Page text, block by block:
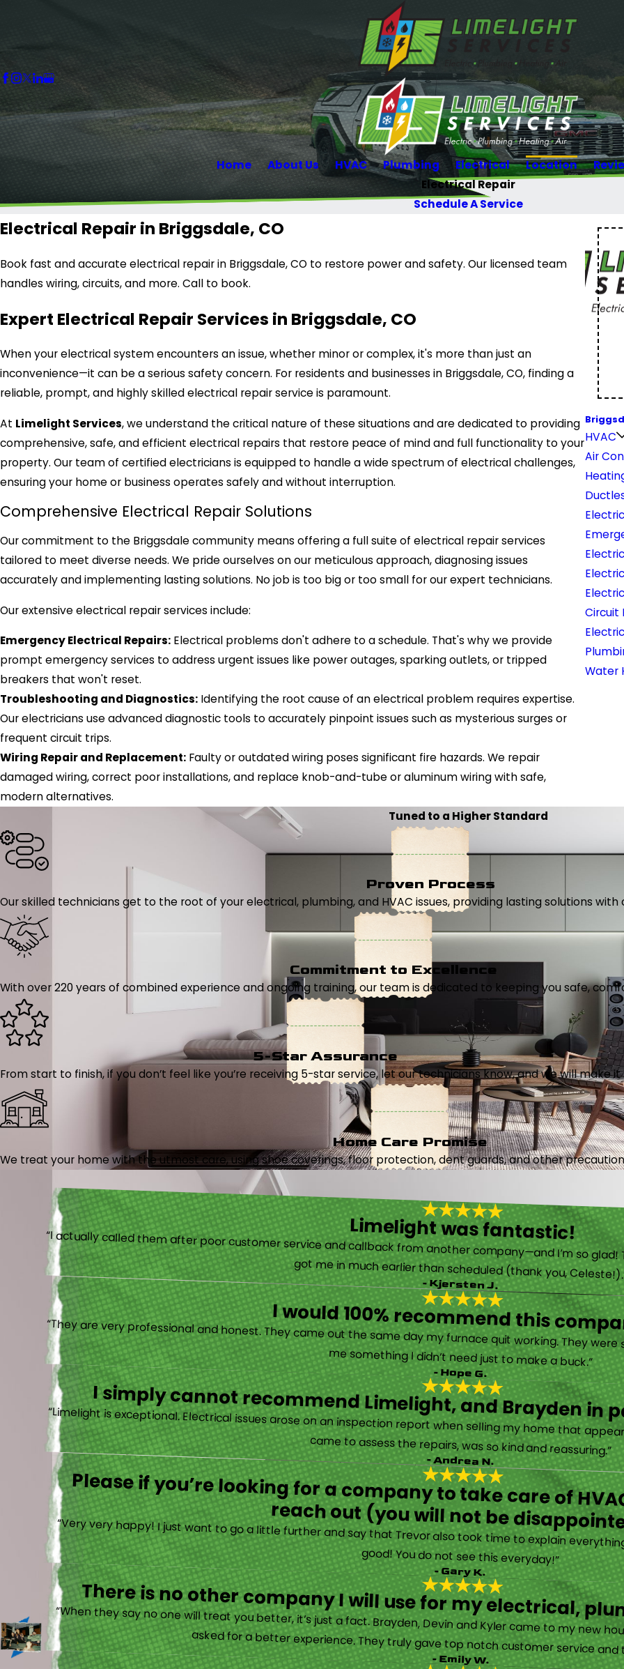
Home About Us HVAC Plumbing Electrical Location
Electrical Repair
Schedule A Service
Electrical Repair in Briggsdale, CO
Book fast and accurate electrical repair in Briggsdale, CO to restore power and safety. Our licensed team
handles wiring, circuits, and more. Call to book.
Expert Electrical Repair Services in Briggsdale, CO
When your electrical system encounters an issue, whether minor or complex, it's more than just an
inconvenience—it can be a serious safety concern. For residents and businesses in Briggsdale, CO, finding a
reliable, prompt, and highly skilled electrical repair service is paramount.
At Limelight Services, we understand the critical nature of these situations and are dedicated to providing
comprehensive, safe, and efficient electrical repairs that restore peace of mind and full functionality to your
property. Our team of certified electricians is equipped to handle a wide spectrum of electrical challenges,
ensuring your home or business operates safely and without interruption.
Comprehensive Electrical Repair Solutions
Our commitment to the Briggsdale community means offering a full suite of electrical repair services
tailored to meet diverse needs. We pride ourselves on our meticulous approach, diagnosing issues
accurately and implementing lasting solutions. No job is too big or too small for our expert technicians.
Our extensive electrical repair services include:
Emergency Electrical Repairs: Electrical problems don't adhere to a schedule. That's why we provide
prompt emergency services to address urgent issues like power outages, sparking outlets, or tripped
breakers that won't reset.
Troubleshooting and Diagnostics: Identifying the root cause of an electrical problem requires expertise.
Our electricians use advanced diagnostic tools to accurately pinpoint issues such as mysterious surges or
frequent circuit trips.
Wiring Repair and Replacement: Faulty or outdated wiring poses significant fire hazards. We repair
damaged wiring, correct poor installations, and replace knob-and-tube or aluminum wiring with safe,
modern alternatives.
HVAC
Air
Circuit
Water
Tuned to a Higher Standard
Proven Process
Our skilled technicians get to the root of your electrical, plumbing, and HVAC issues, providing lasting solutions
Commitment to Excellence
With over 220 years of combined experience and ongoing training, our team is dedicated to keeping you safe,
5-Star Assurance
From start to finish, if you don’t feel like you’re receiving 5-star service, let our technicians know, and we will make it
Home Care Promise
We treat your home with the utmost care, using shoe coverings, floor protection, dent guards, and other
Limelight was fantastic!
“I actually called them after poor customer service and callback from another company—and I’m so glad! They were helpful on the phone and then even got me in much earlier than scheduled (thank you,
- Kjersten J.
I would 100% recommend this
“They are very professional and honest. They came out the same day my furnace quit working. They were super friendly and helpful and did not try to sell me something I didn’t need just to make a buck.”
- Hope G.
I simply cannot recommend Limelight, and Brayden in
“Limelight is exceptional. Electrical issues arose on an inspection report when selling my home that appeared very daunting. Brayden, the technician who came to assess the repairs, was so kind and reassuring.”
- Andrea N.
Please if you’re looking for a company to take care of
reach out (you will not be
“Very very happy! I just want to go a little further and say that Trevor also took time to explain
good! You do not see this everyday!”
- Gary K.
There is no other company I will use for my electrical,
“When they say no one will treat you better, it’s just a fact. Brayden, Devin and Kyler came to my new
asked for a better experience. They truly gave top notch customer service
- Emily W.